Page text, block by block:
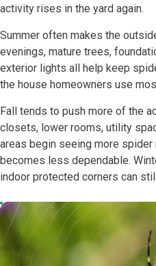
activity rises in the yard again.
Summer often makes the
evenings, mature trees,
exterior lights all help keep
the house homeowners use
Fall tends to push more of the
closets, lower rooms, utility
areas begin seeing more
becomes less dependable.
indoor protected corners can